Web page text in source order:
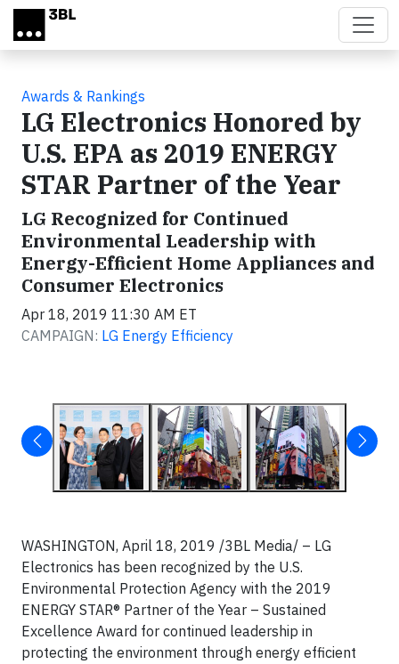
Skip to main content
Awards & Rankings
LG Electronics Honored by
U.S. EPA as 2019 ENERGY
STAR Partner of the Year
LG Recognized for Continued
Environmental Leadership with
Energy-Efficient Home Appliances and
Consumer Electronics
Apr 18, 2019 11:30 AM ET
CAMPAIGN: LG Energy Efficiency
WASHINGTON, April 18, 2019 /3BL Media/ – LG
Electronics has been recognized by the U.S.
Environmental Protection Agency with the 2019
ENERGY STAR® Partner of the Year – Sustained
Excellence Award for continued leadership in
protecting the environment through energy efficient